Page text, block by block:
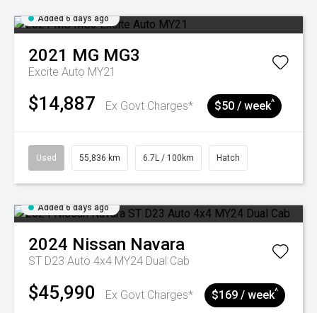
Added 6 days ago
2021 MG MG3
Excite Auto MY21
$14,887 Ex Govt Charges* $50 / week^
Used 55,836 km 6.7L / 100km Hatch
Added 6 days ago
2024 Nissan Navara
ST D23 Auto 4x4 MY24 Dual Cab
$45,990 Ex Govt Charges* $169 / week^